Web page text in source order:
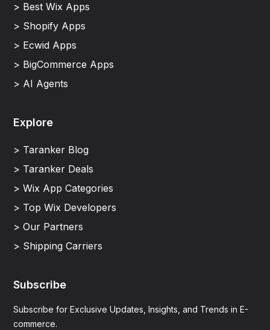
> Best Wix Apps
> Shopify Apps
> Ecwid Apps
> BigCommerce Apps
> AI Agents
Explore
> Taranker Blog
> Taranker Deals
> Wix App Categories
> Top Wix Developers
> Our Partners
> Shipping Carriers
Subscribe
Subscribe for Exclusive Updates, Insights, and Trends in E-
commerce.